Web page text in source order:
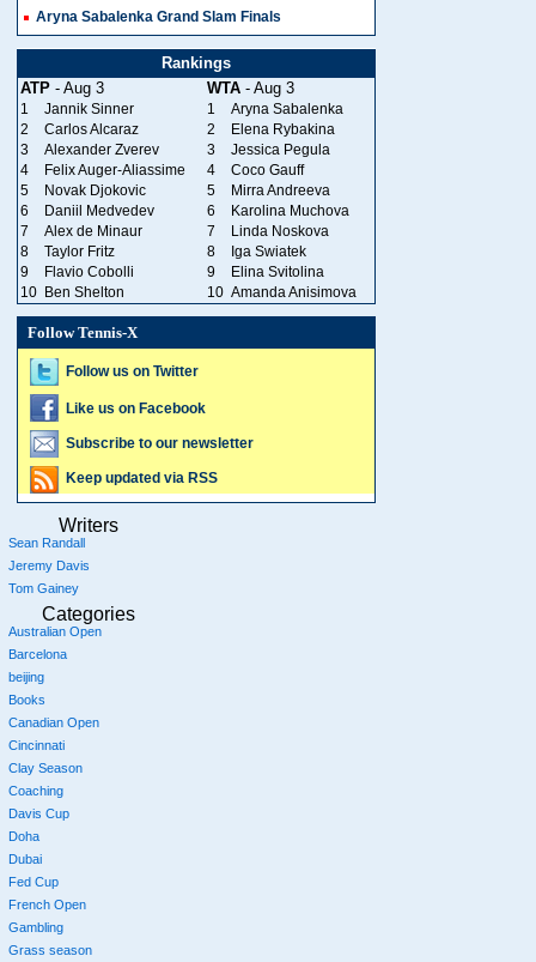
Aryna Sabalenka Grand Slam Finals
Rankings
ATP - Aug 3 WTA - Aug 3
1 Jannik Sinner 1
Aryna Sabalenka
2
Carlos Alcaraz 2
Elena Rybakina
3
Alexander Zverev 3
Jessica Pegula
4
Felix Auger-Aliassime 4
Coco Gauff
5
Novak Djokovic 5
Mirra Andreeva
6
Daniil Medvedev 6
Karolina Muchova
7
Alex de Minaur 7
Linda Noskova
8
Taylor Fritz 8
Iga Swiatek
9
Flavio Cobolli 9
Elina Svitolina
10 Ben Shelton 10 Amanda Anisimova
Follow Tennis-X
Follow us on Twitter
Like us on Facebook
Subscribe to our newsletter
Keep updated via RSS
Writers
Sean Randall
Jeremy Davis
Tom Gainey
Categories
Australian Open
Barcelona
beijing
Books
Canadian Open
Cincinnati
Clay Season
Coaching
Davis Cup
Doha
Dubai
Fed Cup
French Open
Gambling
Grass season